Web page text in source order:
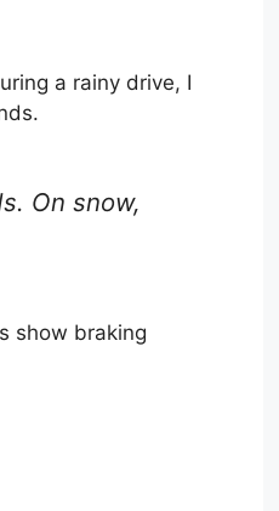
a rainy drive, I
On snow,
show braking